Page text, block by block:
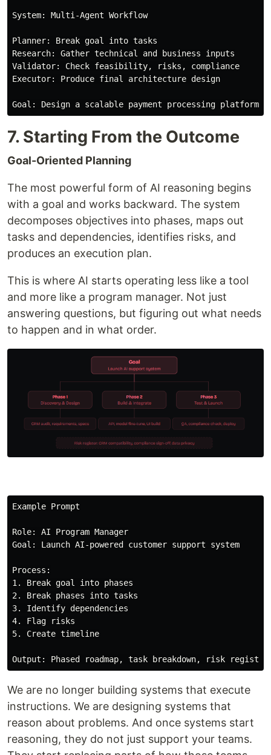
System: Multi-Agent Workflow
Planner: Break goal into tasks
Research: Gather technical and business inputs
Validator: Check feasibility, risks, compliance
Executor: Produce final architecture design
7. Starting From the Outcome
Goal-Oriented Planning
The most powerful form of AI reasoning begins
with a goal and works backward. The system
decomposes objectives into phases, maps out
tasks and dependencies, identifies risks, and
produces an execution plan.
This is where AI starts operating less like a tool
and more like a program manager. Not just
answering questions, but figuring out what needs
to happen and in what order.
Example Prompt
Role: AI Program Manager
Goal: Launch AI-powered customer support system
Process:
1. Break goal into phases
2. Break phases into tasks
3. Identify dependencies
4. Flag risks
5. Create timeline
We are no longer building systems that execute
instructions. We are designing systems that
reason about problems. And once systems start
reasoning, they do not just support your teams.